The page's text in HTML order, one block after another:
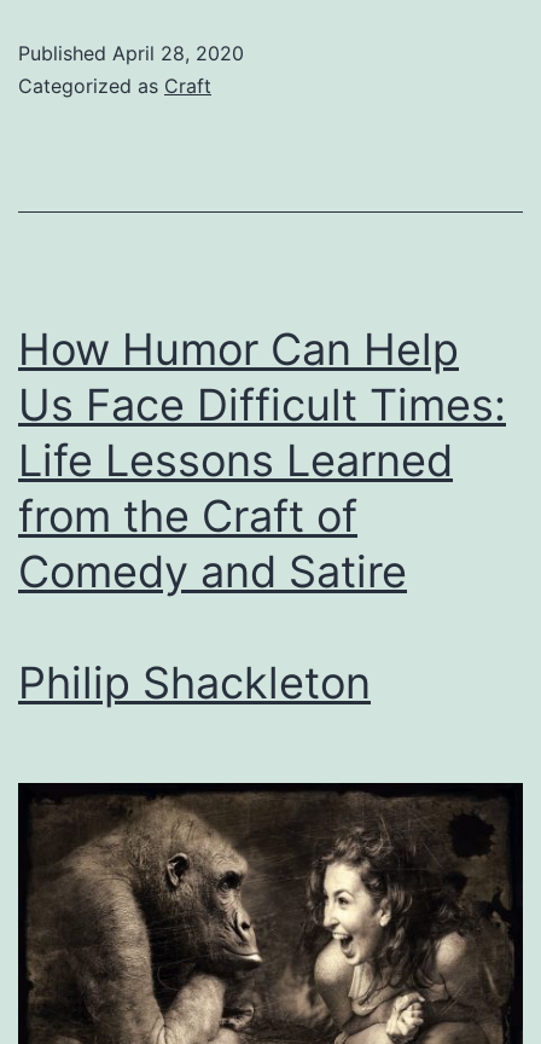
Monster:
Published April 28, 2020
Categorized as Craft
How Humor Can Help
Us Face Difficult Times:
Life Lessons Learned
from the Craft of
Comedy and Satire
Philip Shackleton